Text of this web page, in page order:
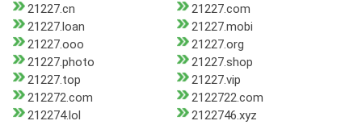
21227.cn
21227.com
21227.loan
21227.mobi
21227.ooo
21227.org
21227.photo
21227.shop
21227.top
21227.vip
212272.com
2122722.com
212274.lol
2122746.xyz